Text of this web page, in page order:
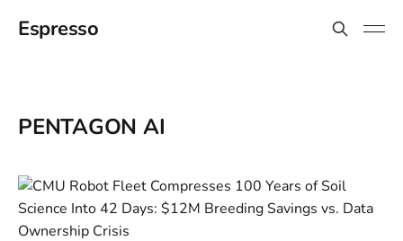
Espresso
PENTAGON AI